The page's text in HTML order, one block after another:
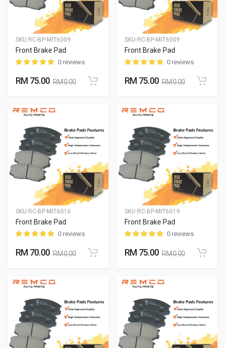
SKU: RC-BP-MIT6009
Front Brake Pad
0 reviews
RM 75.00 RM 0.00
SKU: RC-BP-MIT6009
Front Brake Pad
0 reviews
RM 75.00 RM 0.00
SKU: RC-BP-MIT6016
Front Brake Pad
0 reviews
RM 70.00 RM 0.00
SKU: RC-BP-MIT6019
Front Brake Pad
0 reviews
RM 75.00 RM 0.00